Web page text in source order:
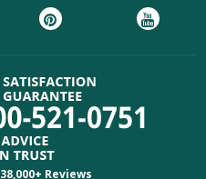
38,000+ Reviews